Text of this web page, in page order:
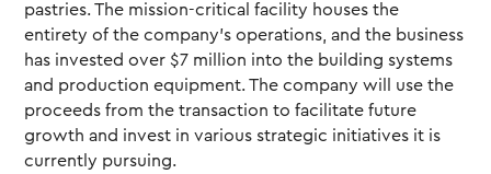
pastries. The mission-critical facility houses the
entirety of the company’s operations, and the business
has invested over $7 million into the building systems
and production equipment. The company will use the
proceeds from the transaction to facilitate future
growth and invest in various strategic initiatives it is
currently pursuing.